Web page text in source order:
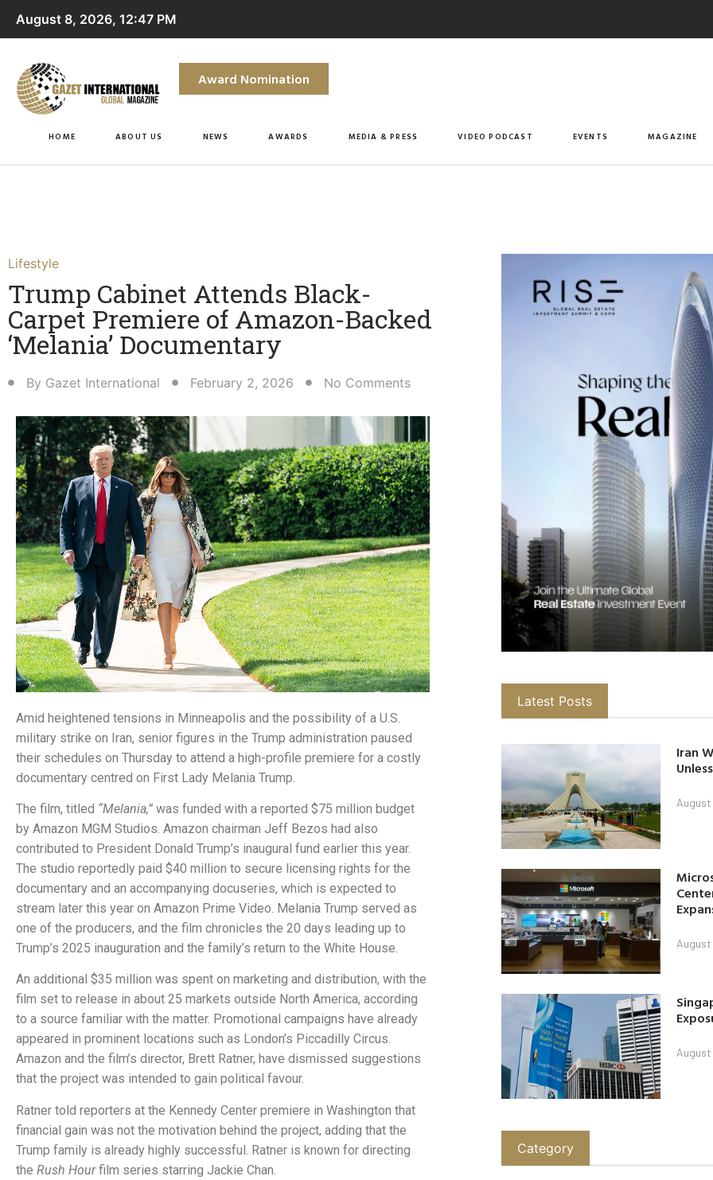
August 8, 2026, 12:47 PM
Award Nomination
HOME ABOUT US NEWS AWARDS MEDIA & PRESS VIDEO PODCAST EVENTS MAGAZINE
Lifestyle
Trump Cabinet Attends Black-
Carpet Premiere of Amazon-Backed
‘Melania’ Documentary
By Gazet International February 2, 2026 No Comments
Amid heightened tensions in Minneapolis and the possibility of a U.S.
military strike on Iran, senior figures in the Trump administration paused
their schedules on Thursday to attend a high-profile premiere for a costly
documentary centred on First Lady Melania Trump.
The film, titled “Melania,” was funded with a reported $75 million budget
by Amazon MGM Studios. Amazon chairman Jeff Bezos had also
contributed to President Donald Trump’s inaugural fund earlier this year.
The studio reportedly paid $40 million to secure licensing rights for the
documentary and an accompanying docuseries, which is expected to
stream later this year on Amazon Prime Video. Melania Trump served as
one of the producers, and the film chronicles the 20 days leading up to
Trump’s 2025 inauguration and the family’s return to the White House.
An additional $35 million was spent on marketing and distribution, with the
film set to release in about 25 markets outside North America, according
to a source familiar with the matter. Promotional campaigns have already
appeared in prominent locations such as London’s Piccadilly Circus.
Amazon and the film’s director, Brett Ratner, have dismissed suggestions
that the project was intended to gain political favour.
Ratner told reporters at the Kennedy Center premiere in Washington that
financial gain was not the motivation behind the project, adding that the
Trump family is already highly successful. Ratner is known for directing
the Rush Hourfilm series starring Jackie Chan.
Latest Posts
Iran
Category